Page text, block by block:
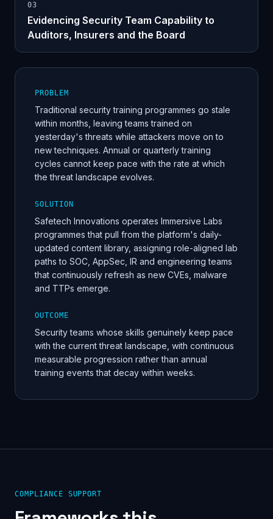
03
Evidencing Security Team Capability to
Auditors, Insurers and the Board
PROBLEM
Traditional security training programmes go stale
within months, leaving teams trained on
yesterday's threats while attackers move on to
new techniques. Annual or quarterly training
cycles cannot keep pace with the rate at which
the threat landscape evolves.
SOLUTION
Safetech Innovations operates Immersive Labs
programmes that pull from the platform's daily-
updated content library, assigning role-aligned lab
paths to SOC, AppSec, IR and engineering teams
that continuously refresh as new CVEs, malware
and TTPs emerge.
OUTCOME
Security teams whose skills genuinely keep pace
with the current threat landscape, with continuous
measurable progression rather than annual
training events that decay within weeks.
COMPLIANCE SUPPORT